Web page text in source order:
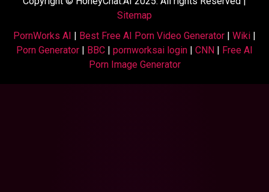
Sitemap
PornWorks AI | Best Free AI Porn Video Generator | Wiki |
Porn Generator | BBC | pornworksai login | CNN | Free AI
Porn Image Generator